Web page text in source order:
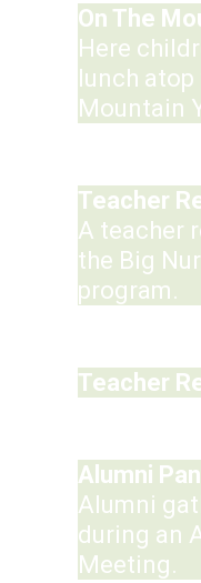
On The
Here
lunch
Mountain
Teacher
A teacher
the Big
program.
Teacher
Alumni
Alumni
during an
Meeting.